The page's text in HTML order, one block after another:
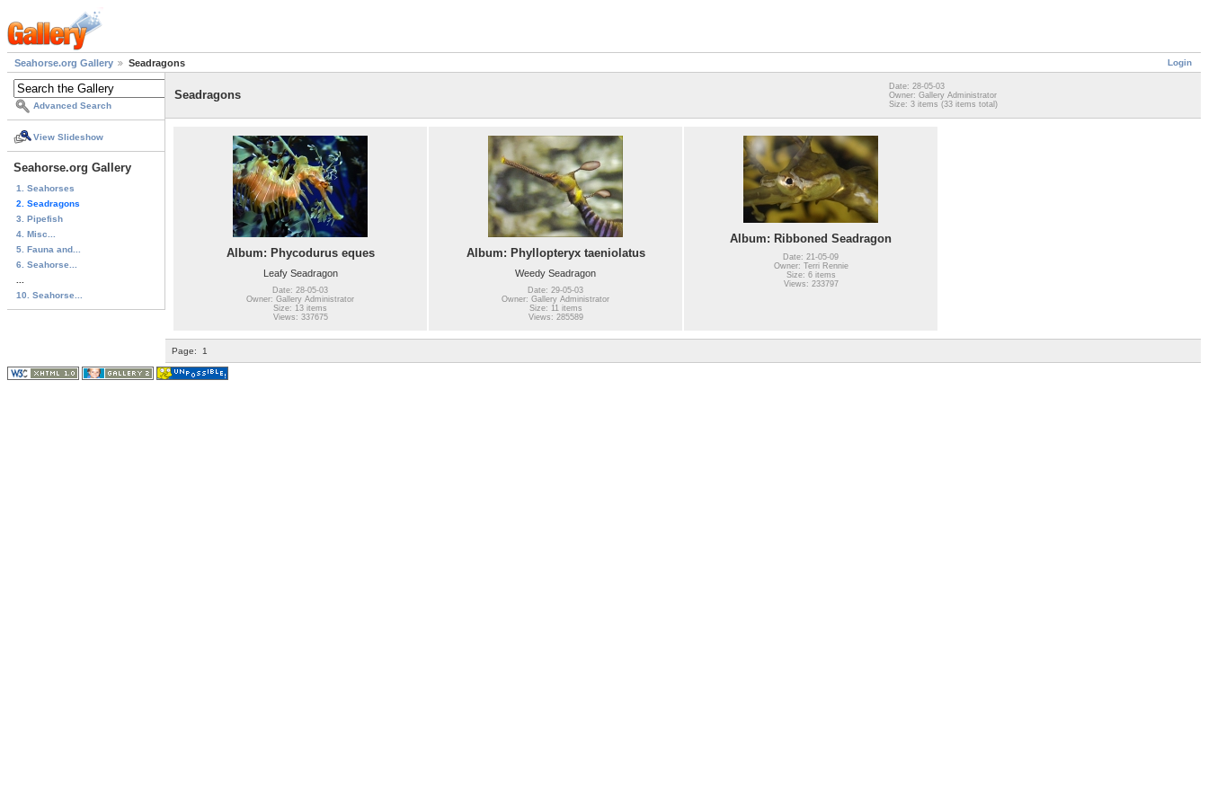
Login
Seahorse.org Gallery Seadragons
Advanced Search
View Slideshow
Seahorse.org Gallery
1. Seahorses
2. Seadragons
3. Pipefish
4. Misc...
5. Fauna and...
6. Seahorse...
10. Seahorse...
Seadragons
Date: 28-05-03
Owner: Gallery Administrator
Size: 3 items (33 items total)
Album: Phycodurus eques
Leafy Seadragon
Date: 28-05-03
Owner: Gallery Administrator
Size: 13 items
Views: 337675
Album: Phyllopteryx taeniolatus
Weedy Seadragon
Date: 29-05-03
Owner: Gallery Administrator
Size: 11 items
Views: 285589
Album: Ribboned Seadragon
Date: 21-05-09
Owner: Terri Rennie
Size: 6 items
Views: 233797
Page: 1